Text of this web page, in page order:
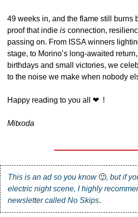
49 weeks in, and the flame still burns
proof that indie is connection,
passing on. From ISSA winners
stage, to Morino’s long-awaited
birthdays and small victories, we
to the noise we make when nobody
Happy reading to you all ❤
  !
Mitxoda
This is an ad so you know 🙂, but if
electric night scene, I highly
newsletter called No Skips.